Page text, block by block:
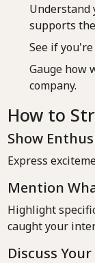
Understand
supports
See if
Gauge how
company.
How to
Show
Express
Mention
Highlight
caught your
Discuss